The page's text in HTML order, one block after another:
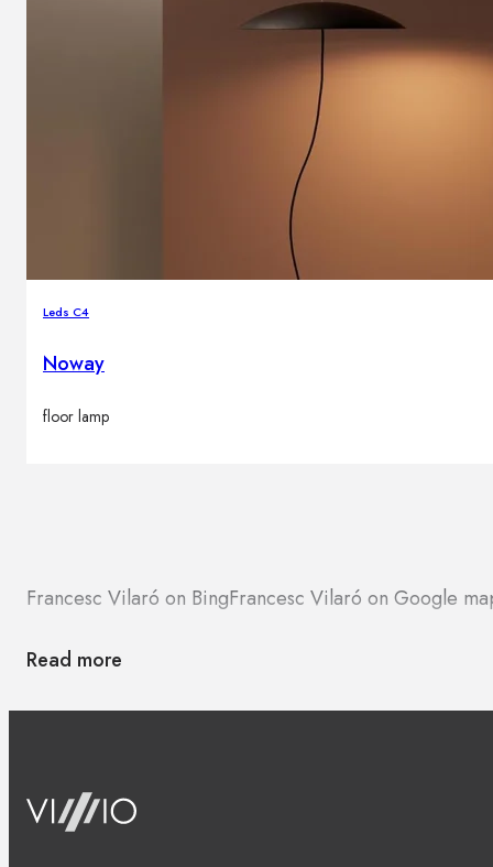
Leds C4
Noway
floor lamp
Francesc Vilaró on BingFrancesc Vilaró on Google
Read more